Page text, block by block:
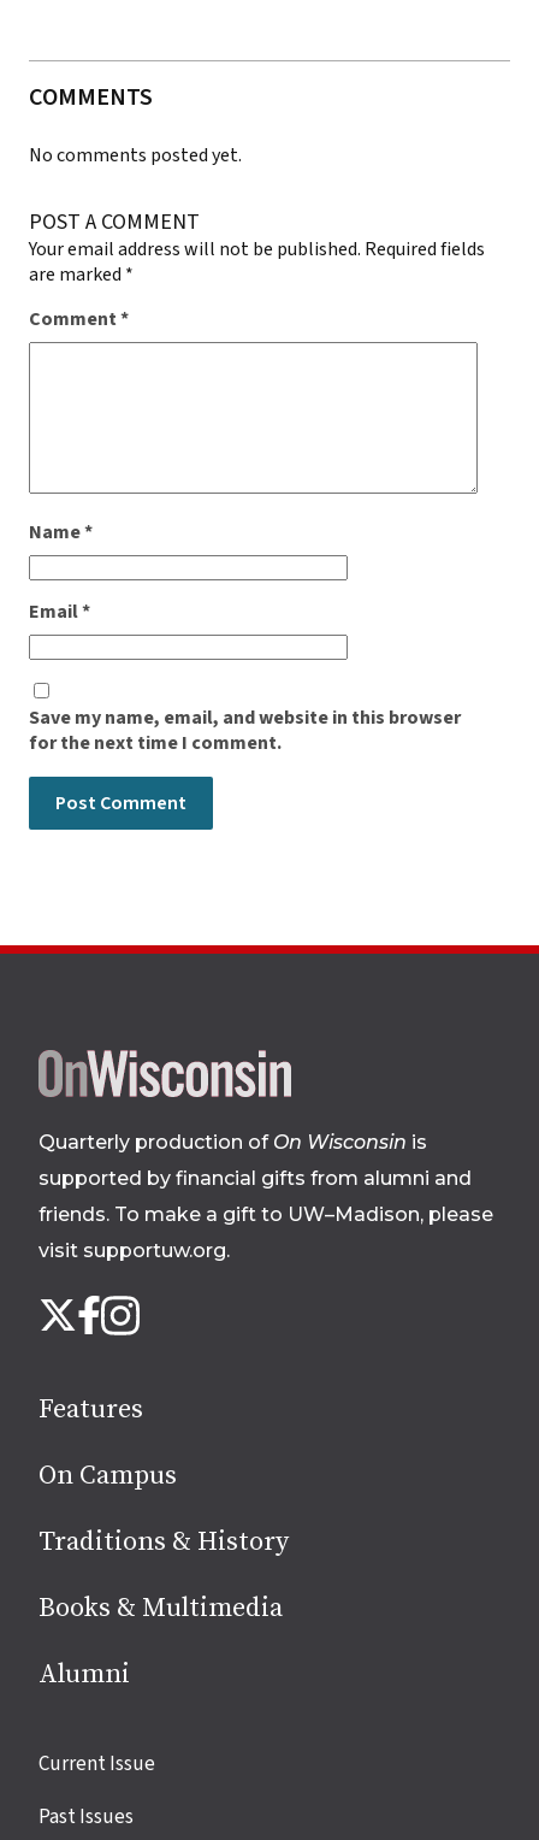
COMMENTS
No comments posted yet.
POST A COMMENT
Your email address will not be published. Required fields
are marked *
Comment*
Name*
Email*
Save my name, email, and website in this browser
for the next time I comment.
Site
footer
Quarterly production of On Wisconsin is
supported by financial gifts from alumni and
friends. To make a gift to UW–Madison, please
visit supportuw.org.
us
media
X Facebook
Instagram
Features
On Campus
Traditions & History
Books & Multimedia
Alumni
Site
Current Issue
Past Issues